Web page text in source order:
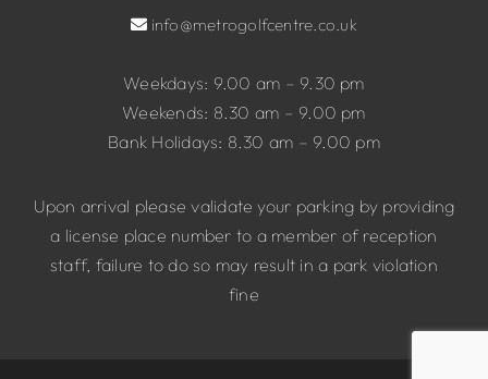
info@metrogolfcentre.co.uk
Weekdays: 9.00 am – 9.30 pm
Weekends: 8.30 am – 9.00 pm
Bank Holidays: 8.30 am – 9.00 pm
Upon arrival please validate your parking by providing
a license place number to a member of reception
staff, failure to do so may result in a park violation
fine